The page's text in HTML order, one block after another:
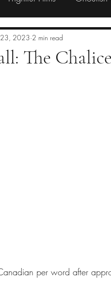
Preorder
The Chalice
2023 2 min read
per word after